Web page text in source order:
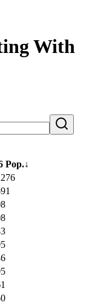
With
Pop.↓